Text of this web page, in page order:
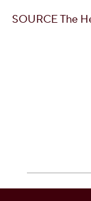
SOURCE The